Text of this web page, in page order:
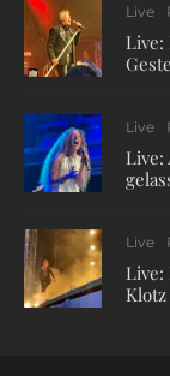
Live
Live:
Live
Live:
Live
Live: